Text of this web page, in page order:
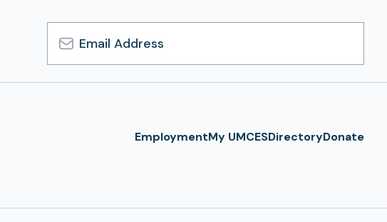
Email
Address
EmploymentMy UMCESDirectoryDonate